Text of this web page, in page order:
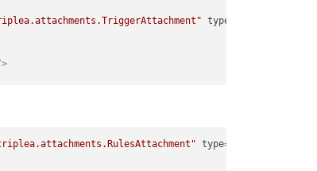
type
type=